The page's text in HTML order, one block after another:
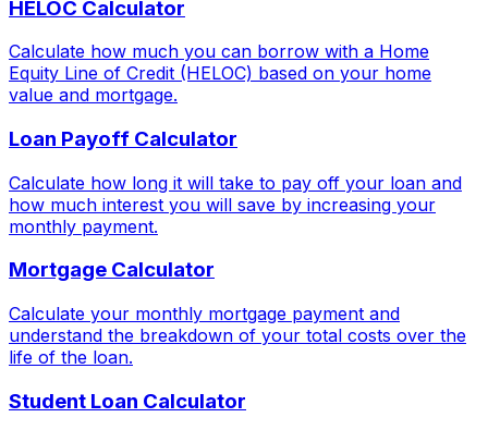
HELOC Calculator
Calculate how much you can borrow with a Home
Equity Line of Credit (HELOC) based on your home
value and mortgage.
Loan Payoff Calculator
Calculate how long it will take to pay off your loan and
how much interest you will save by increasing your
monthly payment.
Mortgage Calculator
Calculate your monthly mortgage payment and
understand the breakdown of your total costs over the
life of the loan.
Student Loan Calculator